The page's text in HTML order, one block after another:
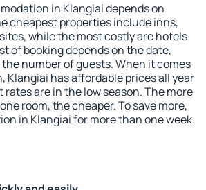
in Klangiai depends on
cheapest properties include inns,
while the most costly are hotels
of booking depends on the date,
number of guests. When it comes
Klangiai has affordable prices all year
are in the low season. The more
room, the cheaper. To save more,
in Klangiai for more than one week.